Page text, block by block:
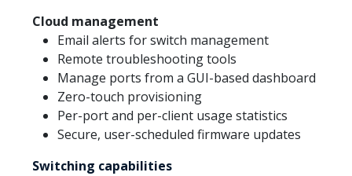
Cloud management
Email alerts for switch management
Remote troubleshooting tools
Manage ports from a GUI-based dashboard
Zero-touch provisioning
Per-port and per-client usage statistics
Secure, user-scheduled firmware updates
Switching capabilities